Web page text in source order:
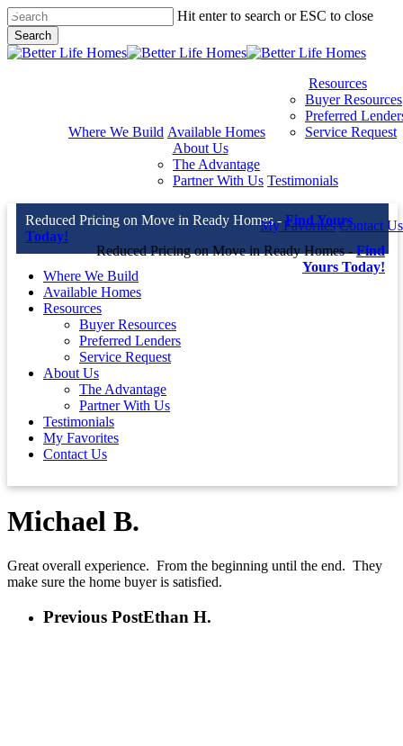
Skip
to
main
content
Hit enter to search or ESC to close
Search
Close
Where We Build Available Homes
Resources
Buyer Resources
Preferred
Service Request
About Us
The Advantage
Partner With Us Testimonials
My Favorites Contact Us
Reduced Pricing on Move in Ready Homes -Find
Yours Today!
Reduced Pricing on Move in Ready Homes -Find Yours
Today!
Where We Build
Available Homes
Resources
Buyer Resources
Preferred Lenders
Service Request
About Us
The Advantage
Partner With Us
Testimonials
My Favorites
Contact Us
Michael B.
Great overall experience. From the beginning until the end. They
make sure the home buyer is satisfied.
Previous PostEthan H.